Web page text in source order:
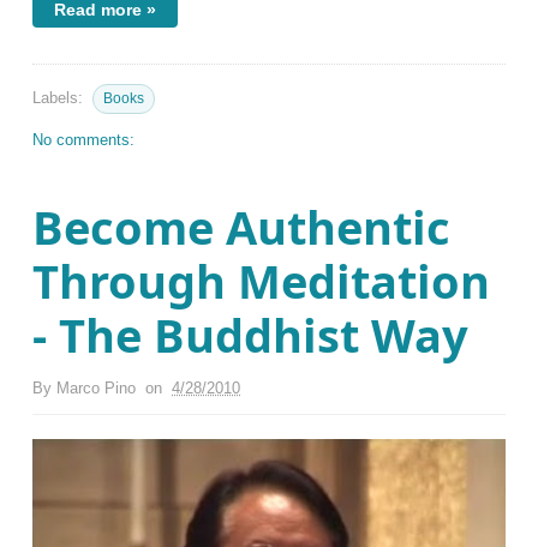
Read more »
Labels: Books
No comments:
Become Authentic
Through Meditation
- The Buddhist Way
By Marco Pino on 4/28/2010